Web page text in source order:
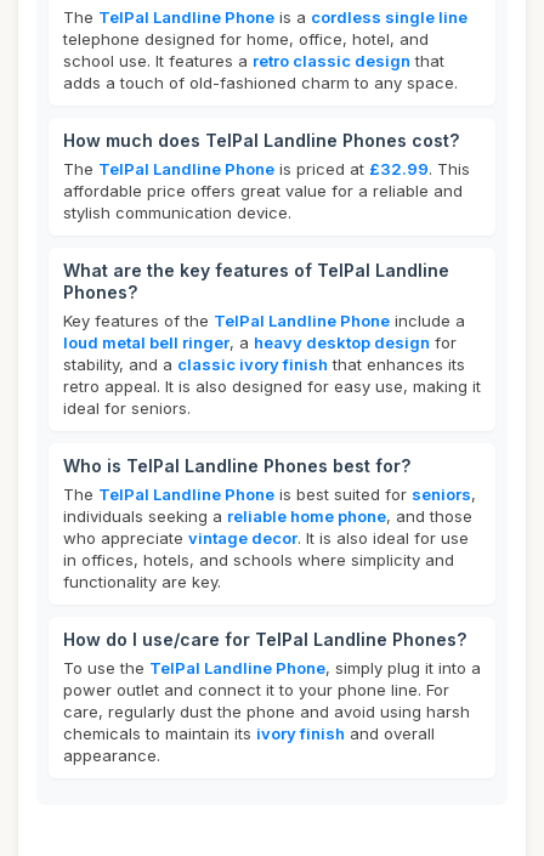
The TelPal Landline Phone is a cordless single line
telephone designed for home, office, hotel, and
school use. It features a retro classic design that
adds a touch of old-fashioned charm to any space.
How much does TelPal Landline Phones cost?
The TelPal Landline Phone is priced at £32.99. This
affordable price offers great value for a reliable and
stylish communication device.
What are the key features of TelPal Landline
Phones?
Key features of the TelPal Landline Phone include a
loud metal bell ringer, a heavy desktop design for
stability, and a classic ivory finish that enhances its
retro appeal. It is also designed for easy use, making it
ideal for seniors.
Who is TelPal Landline Phones best for?
The TelPal Landline Phone is best suited for seniors,
individuals seeking a reliable home phone, and those
who appreciate vintage decor. It is also ideal for use
in offices, hotels, and schools where simplicity and
functionality are key.
How do I use/care for TelPal Landline Phones?
To use the TelPal Landline Phone, simply plug it into a
power outlet and connect it to your phone line. For
care, regularly dust the phone and avoid using harsh
chemicals to maintain its ivory finish and overall
appearance.